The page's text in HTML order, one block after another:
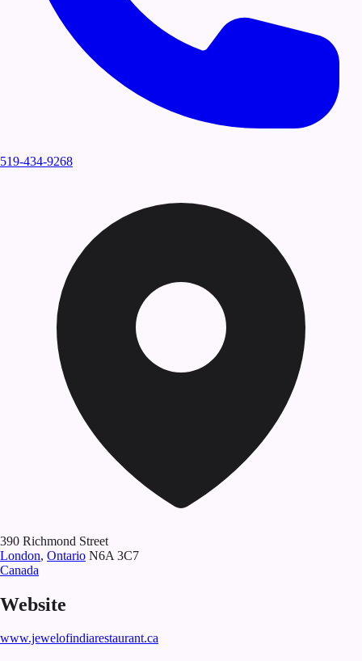
519-434-9268
390 Richmond Street
London, Ontario N6A 3C7
Canada
Website
www.jewelofindiarestaurant.ca